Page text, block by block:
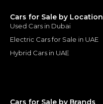
Cars for Sale by Location
Used Cars in Dubai
Electric Cars for Sale in UAE
Hybrid Cars in UAE
Cars for Sale by Brands